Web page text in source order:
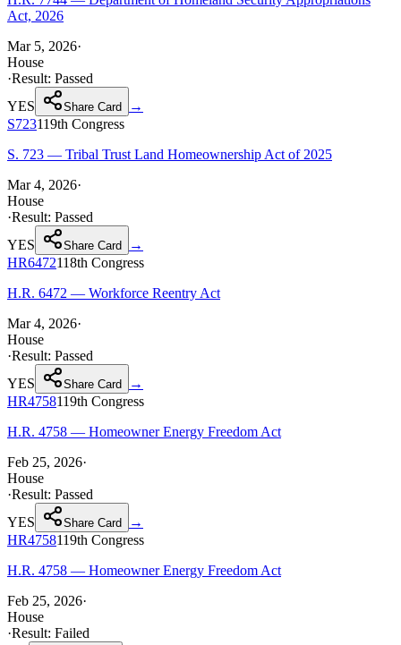
Act, 2026
Mar 5, 2026·
House
·Result: Passed
YES
Share Card
→
S723119th Congress
S. 723 — Tribal Trust Land Homeownership Act of 2025
Mar 4, 2026·
House
·Result: Passed
YES
Share Card
→
HR6472118th Congress
H.R. 6472 — Workforce Reentry Act
Mar 4, 2026·
House
·Result: Passed
YES
Share Card
→
HR4758119th Congress
H.R. 4758 — Homeowner Energy Freedom Act
Feb 25, 2026·
House
·Result: Passed
YES
Share Card
→
HR4758119th Congress
H.R. 4758 — Homeowner Energy Freedom Act
Feb 25, 2026·
House
·Result: Failed